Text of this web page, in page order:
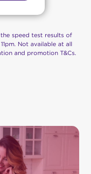
speed test results of
Not available at all
and promotion T&Cs.